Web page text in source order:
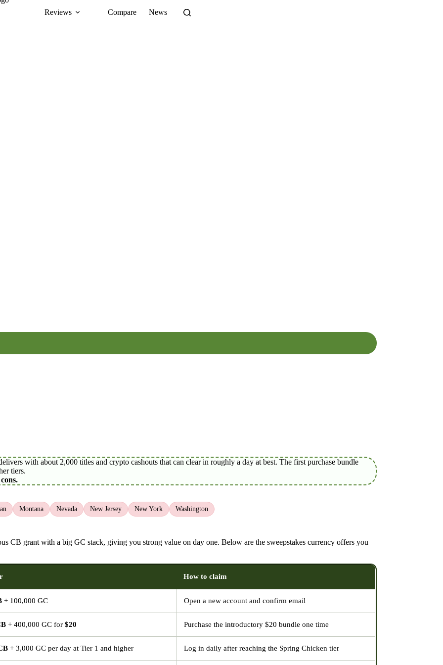
Reviews Compare News
with about 2,000 titles and crypto cashouts that can clear in roughly a day at best. The first purchase bundle
tiers.
Montana Nevada New Jersey New York Washington
CB grant with a big GC stack, giving you strong value on day one. Below are the sweepstakes currency offers you
How to claim
+ 100,000 GC Open a new account and confirm email
+ 400,000 GC for $20 Purchase the introductory $20 bundle one time
+ 3,000 GC per day at Tier 1 and higher Log in daily after reaching the Spring Chicken tier